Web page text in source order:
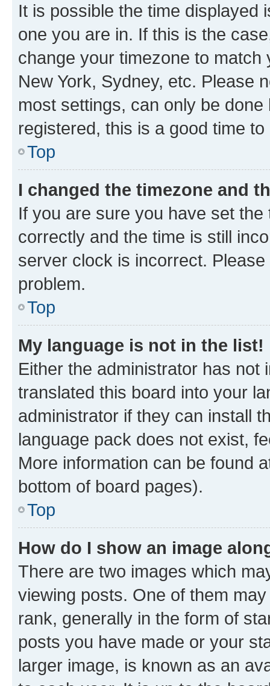
It is possible the time displayed
one you are in. If this is the
change your timezone to
New York, Sydney, etc. Please
most settings, can only be
registered, this is a good time to
Top
I changed the timezone and
If you are sure you have set
correctly and the time is still
server clock is incorrect.
problem.
Top
My language is not in the list!
Either the administrator has not
translated this board into your
administrator if they can install
language pack does not exist,
More information can be found
bottom of board pages).
Top
How do I show an image
There are two images which
viewing posts. One of them
rank, generally in the form of
posts you have made or your
larger image, is known as an